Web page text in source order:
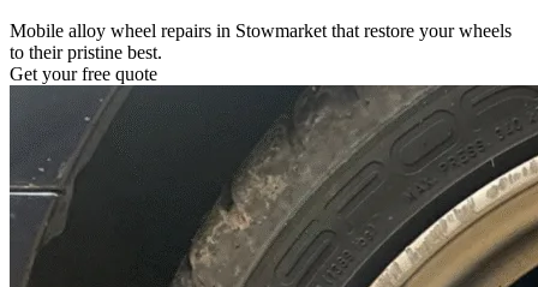
Mobile alloy wheel repairs in Stowmarket that restore your wheels
to their pristine best.
Get your free quote